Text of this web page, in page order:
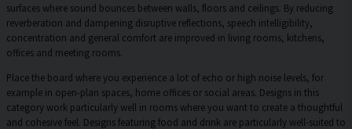
surfaces where sound bounces between walls, floors and ceilings. By reducing
reverberation and dampening disruptive reflections, speech intelligibility,
concentration and general comfort are improved in living rooms, kitchens,
offices and meeting rooms.
Place the board where you experience a lot of echo or high noise levels, for
example in open-plan spaces, home offices or social areas. Designs in this
category work particularly well in rooms where you want to create a thoughtful
and cohesive feel. Designs featuring food and drink are particularly well-suited to